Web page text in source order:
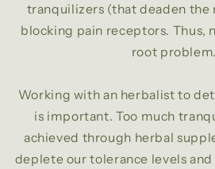
tranquilizers (that deaden
blocking pain receptors. Thus,
root
Working with an herbalist to
is important. Too much
achieved through herbal
deplete our tolerance levels